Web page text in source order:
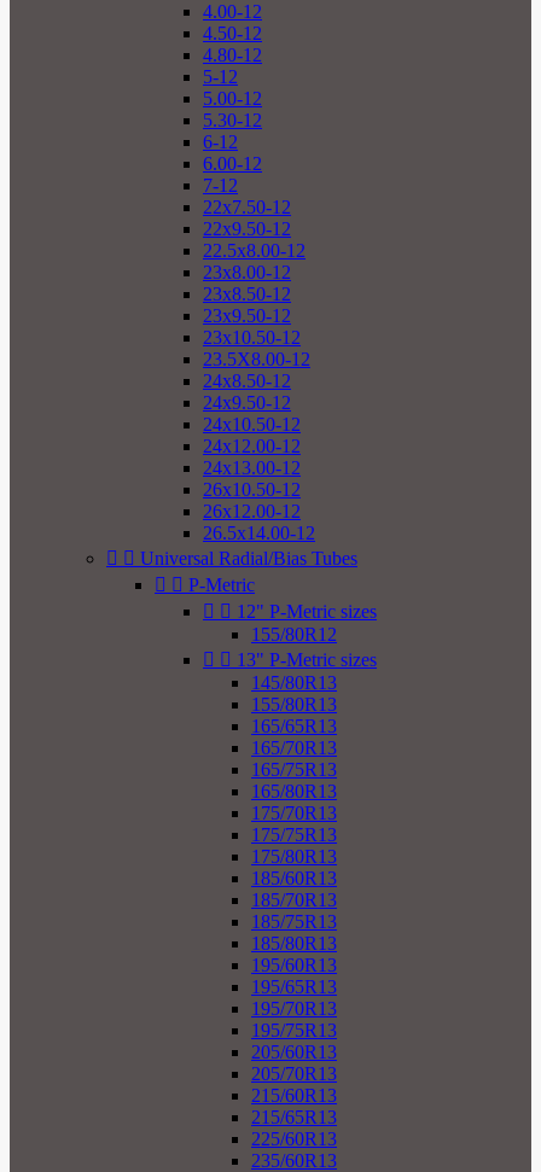
4.00-12
4.50-12
4.80-12
5-12
5.00-12
5.30-12
6-12
6.00-12
7-12
22x7.50-12
22x9.50-12
22.5x8.00-12
23x8.00-12
23x8.50-12
23x9.50-12
23x10.50-12
23.5X8.00-12
24x8.50-12
24x9.50-12
24x10.50-12
24x12.00-12
24x13.00-12
26x10.50-12
26x12.00-12
26.5x14.00-12
  Universal Radial/Bias Tubes
  P-Metric
  12" P-Metric sizes
155/80R12
  13" P-Metric sizes
145/80R13
155/80R13
165/65R13
165/70R13
165/75R13
165/80R13
175/70R13
175/75R13
175/80R13
185/60R13
185/70R13
185/75R13
185/80R13
195/60R13
195/65R13
195/70R13
195/75R13
205/60R13
205/70R13
215/60R13
215/65R13
225/60R13
235/60R13